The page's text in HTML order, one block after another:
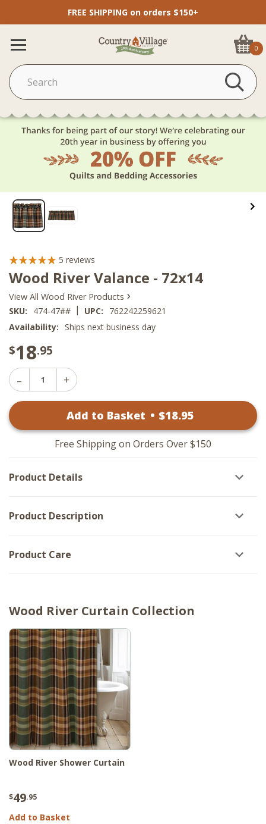
FREE SHIPPING on orders $150+
0
5 reviews
Wood River Valance - 72x14
View All Wood River Products ›
SKU: 474-47## | UPC:
762242259621
Availability: Ships next business day
$18.95
Decrease
Quantity
-
Increase
Wood
Valance
-
72x14
Add to Basket • $18.95
Free Shipping on Orders Over $150
Product Details
Product Description
Product Care
Wood River Curtain Collection
Wood River Shower Curtain
$49.95
Add to Basket